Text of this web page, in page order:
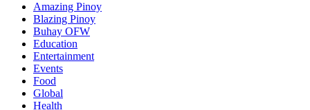
Amazing Pinoy
Blazing Pinoy
Buhay OFW
Education
Entertainment
Events
Food
Global
Health